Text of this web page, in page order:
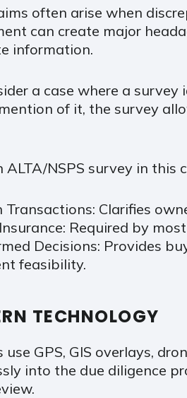
often arise when
can create major
information.
a case where a
of it, the survey
ALTA/NSPS survey in this
Transactions: Clarifies
Required by
Decisions: Provides
feasibility.
TECHNOLOGY
use GPS, GIS overlays,
into the due diligence